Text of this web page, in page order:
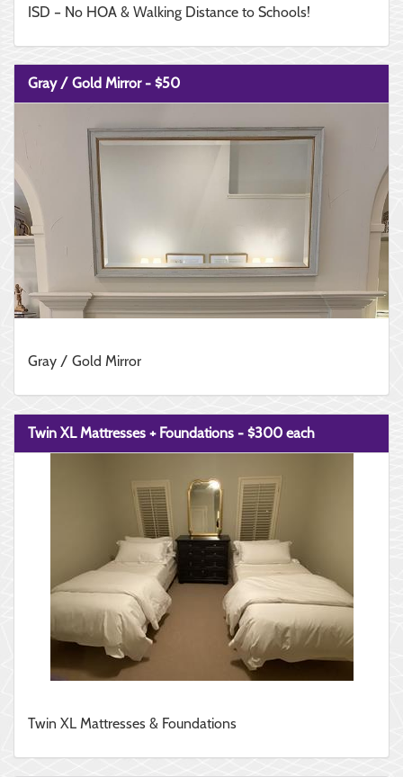
ISD – No HOA & Walking Distance to Schools!
Gray / Gold Mirror - $50
Gray / Gold Mirror
Twin XL Mattresses + Foundations - $300 each
Twin XL Mattresses & Foundations